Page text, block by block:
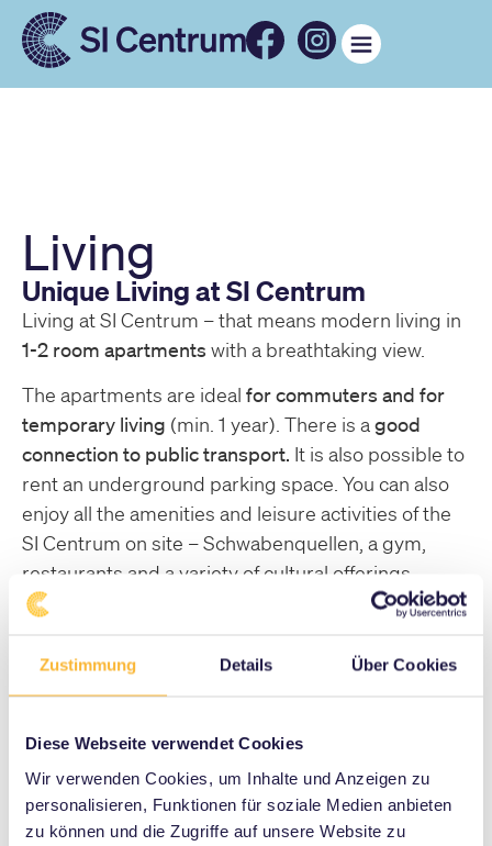
Zustimmung Details Über Cookies
Diese Webseite verwendet Cookies
Wir verwenden Cookies, um Inhalte und Anzeigen zu
personalisieren, Funktionen für soziale Medien anbieten
zu können und die Zugriffe auf unsere Website zu
Living
Unique Living at SI Centrum
Living at SI Centrum – that means modern living in
1-2 room apartments with a breathtaking view.
The apartments are ideal for commuters and for
temporary living (min. 1 year). There is a good
connection to public transport. It is also possible to
rent an underground parking space. You can also
enjoy all the amenities and leisure activities of the
SI Centrum on site – Schwabenquellen, a gym,
restaurants and a variety of cultural offerings.
Please contact us for further information and to
to contact
1-Room Apartment